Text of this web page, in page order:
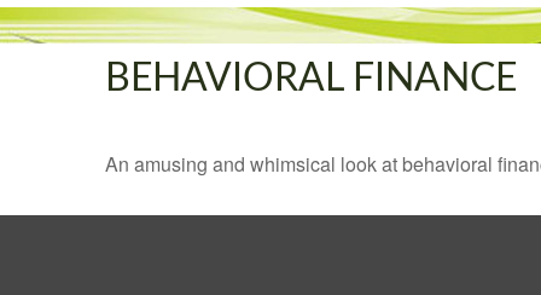
BEHAVIORAL FINANCE
An amusing and whimsical look at behavioral